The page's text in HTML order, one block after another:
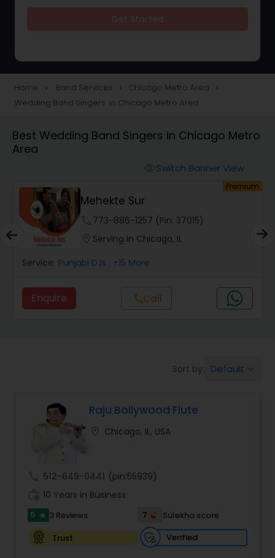
Home navigate_next Band Services navigate_next Chicago Metro Area navigate_next
Wedding Band Singers in Chicago Metro Area
Best Wedding Band Singers in Chicago Metro
Area
Switch Banner View
Premium
Mehekte Sur
773-886-1257 (Pin: 37015)
Serving in Chicago, IL
Service: Punjabi DJs , +15 More
Enquire callCall
Sort by: Default
Raju Bollywood Flute
Chicago, IL, USA
512-649-0441 (pin:55939)
10 Years in Business
5 star 3 Reviews 7
Sulekha score
Trust
Verified